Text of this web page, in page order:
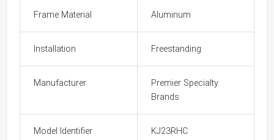
Frame Material Aluminum
Installation Freestanding
Manufacturer
Premier Specialty
Brands
Model Identifier KJ23RHC